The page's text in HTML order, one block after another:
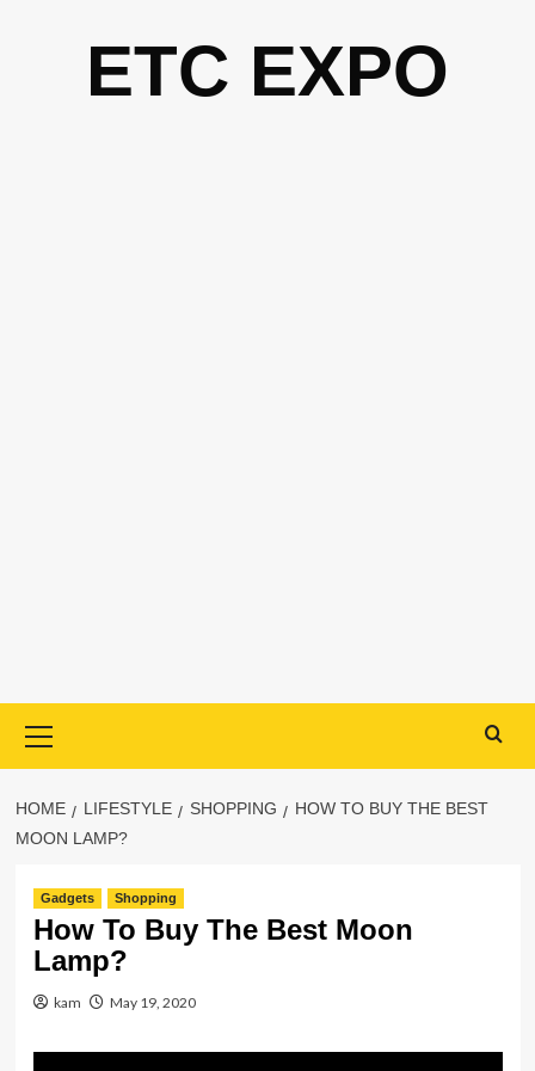
ETC EXPO
Menu
HOME LIFESTYLE SHOPPING
HOW TO BUY THE BEST
MOON LAMP?
Gadgets Shopping
How To Buy The Best Moon
Lamp?
kam May 19, 2020